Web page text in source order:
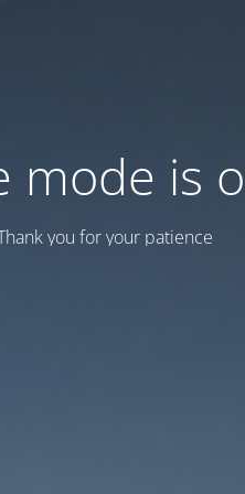
mode is
you for your patience!